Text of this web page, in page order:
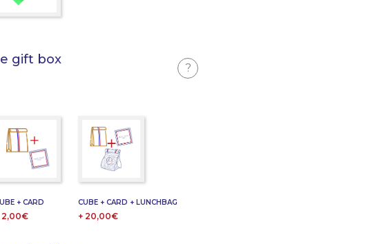
gift box
?
+ CARD
2,00€
CUBE + CARD + LUNCHBAG
+ 20,00€